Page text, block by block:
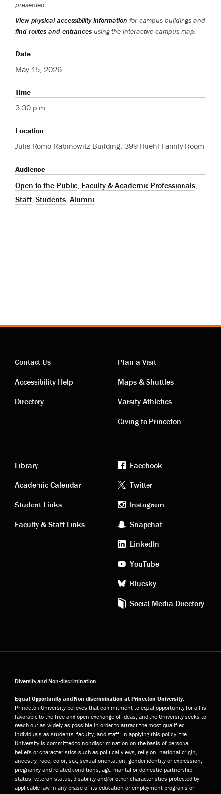
presented.
View physical accessibility information for campus buildings and
find routes and entrances using the interactive campus map.
Date
May 15, 2026
Time
3:30 p.m.
Location
Julis Romo Rabinowitz Building, 399 Ruehl Family Room
Audience
Open to the Public Faculty & Academic Professionals
Staff ,Students ,Alumni
Contact
links
Contact Us
Accessibility Help
Directory
Visiting
links
Plan a Visit
Maps & Shuttles
Varsity Athletics
Giving to Princeton
Academic
links
Library
Academic Calendar
Student Links
Faculty & Staff Links
Footer
social
media
Facebook
Twitter
Instagram
Snapchat
LinkedIn
YouTube
Bluesky
Social Media Directory
Diversity and Non-discrimination
Equal Opportunity and Non-discrimination at Princeton University:
Princeton University believes that commitment to equal opportunity for all is
favorable to the free and open exchange of ideas, and the University seeks to
reach out as widely as possible in order to attract the most qualified
individuals as students, faculty, and staff. In applying this policy, the
University is committed to nondiscrimination on the basis of personal
beliefs or characteristics such as political views, religion, national origin,
ancestry, race, color, sex, sexual orientation, gender identity or expression,
pregnancy and related conditions, age, marital or domestic partnership
status, veteran status, disability and/or other characteristics protected by
applicable law in any phase of its education or employment programs or